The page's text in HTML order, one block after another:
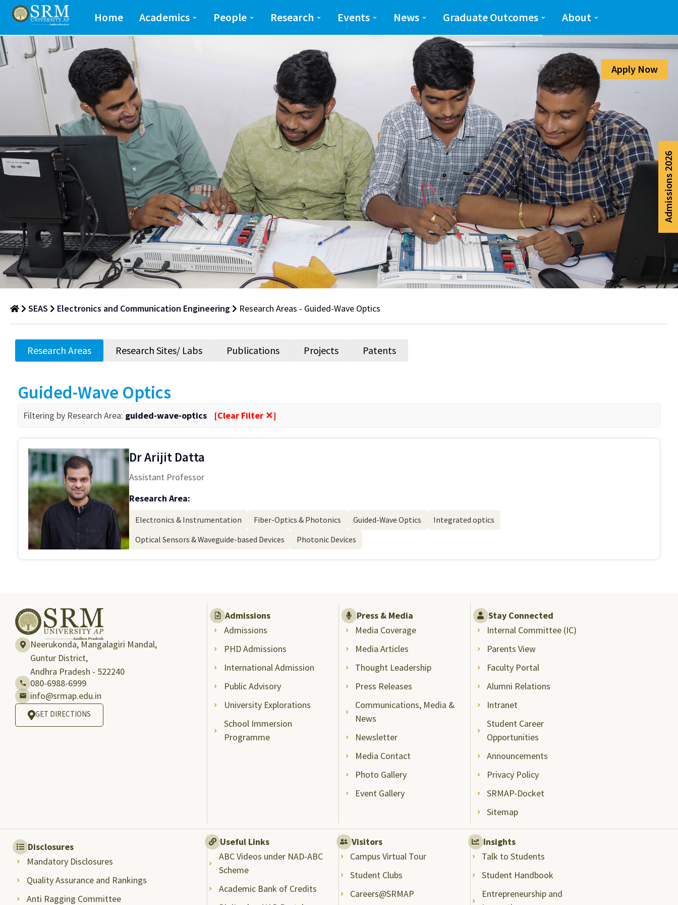
080-6988-6999
Home Academics People Research Events News Graduate Outcomes About
Areas
of
Research
Areas
SEAS Electronics and Communication Engineering Research Areas - Guided-Wave Optics
Research Areas Research Sites/ Labs Publications Projects Patents
Guided-Wave Optics
Filtering by Research Area: guided-wave-optics [Clear Filter ✕]
Dr Arijit Datta
Assistant Professor
Research Area:
Electronics & Instrumentation Fiber-Optics & Photonics Guided-Wave Optics
Integrated optics
Optical Sensors & Waveguide-based Devices
Photonic Devices
Neerukonda, Mangalagiri Mandal,
Guntur District,
Andhra Pradesh - 522240
080-6988-6999
info@srmap.edu.in
GET DIRECTIONS
Admissions
Admissions
PHD Admissions
International Admission
Public Advisory
University Explorations
School Immersion
Programme
Press & Media
Media Coverage
Media Articles
Thought Leadership
Press Releases
Communications, Media &
News
Newsletter
Media Contact
Photo Gallery
Event Gallery
Stay Connected
Internal Committee (IC)
Parents View
Faculty Portal
Alumni Relations
Intranet
Student Career
Opportunities
Announcements
Privacy Policy
SRMAP-Docket
Sitemap
Disclosures
Mandatory Disclosures
Quality Assurance and Rankings
Anti Ragging Committee
Apply Now
Useful Links
ABC Videos under NAD-ABC
Scheme
Academic Bank of Credits
Visitors
Campus Virtual Tour
Student Clubs
Careers@SRMAP
Insights
Talk to Students
Student Handbook
Entrepreneurship and
Admissions 2026